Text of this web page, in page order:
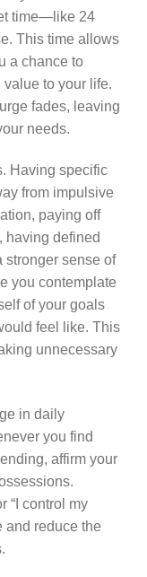
time—like 24
This time allows
a chance to
to your life.
fades, leaving
needs.
Having specific
from impulsive
paying off
having defined
stronger sense of
you contemplate
of your goals
feel like. This
unnecessary
in daily
you find
affirm your
“I control my
and reduce the